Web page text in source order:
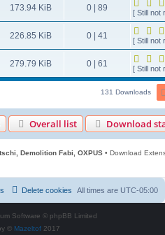
173.94 KiB 0 | 89
[ Still not
226.85 KiB 0 | 41
[ Still not
279.79 KiB 0 | 61 [ Still not
131 Downloads
Overall list Download
Demolition Fabi, OXPUS • Download
All times are UTC-05:00
Delete cookies
Software © phpBB Limited
© Mazeltof 2017